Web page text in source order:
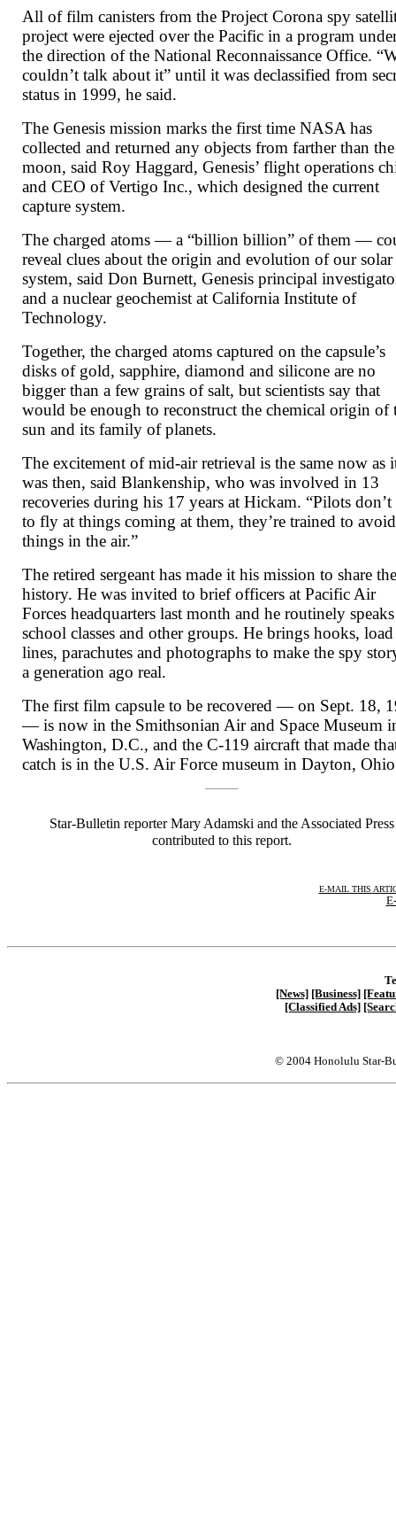
All of film canisters from the Project Corona spy
project were ejected over the Pacific in a program
the direction of the National Reconnaissance Office.
couldn’t talk about it” until it was declassified from
status in 1999, he said.
The Genesis mission marks the first time NASA has
collected and returned any objects from farther than the
moon, said Roy Haggard, Genesis’ flight operations
and CEO of Vertigo Inc., which designed the current
capture system.
The charged atoms — a “billion billion” of them —
reveal clues about the origin and evolution of our solar
system, said Don Burnett, Genesis principal
and a nuclear geochemist at California Institute of
Technology.
Together, the charged atoms captured on the capsule’s
disks of gold, sapphire, diamond and silicone are no
bigger than a few grains of salt, but scientists say that
would be enough to reconstruct the chemical origin of
sun and its family of planets.
The excitement of mid-air retrieval is the same now as
was then, said Blankenship, who was involved in 13
recoveries during his 17 years at Hickam. “Pilots
to fly at things coming at them, they’re trained to avoid
things in the air.”
The retired sergeant has made it his mission to share
history. He was invited to brief officers at Pacific Air
Forces headquarters last month and he routinely
school classes and other groups. He brings hooks, load
lines, parachutes and photographs to make the spy
a generation ago real.
The first film capsule to be recovered — on Sept. 18,
— is now in the Smithsonian Air and Space Museum
Washington, D.C., and the C-119 aircraft that made
catch is in the U.S. Air Force museum in Dayton,
Star-Bulletin reporter Mary Adamski and the Associated Press
contributed to this report.
E-MAIL THIS
[News] [Business]
[Classified Ads]
© 2004 Honolulu Star-